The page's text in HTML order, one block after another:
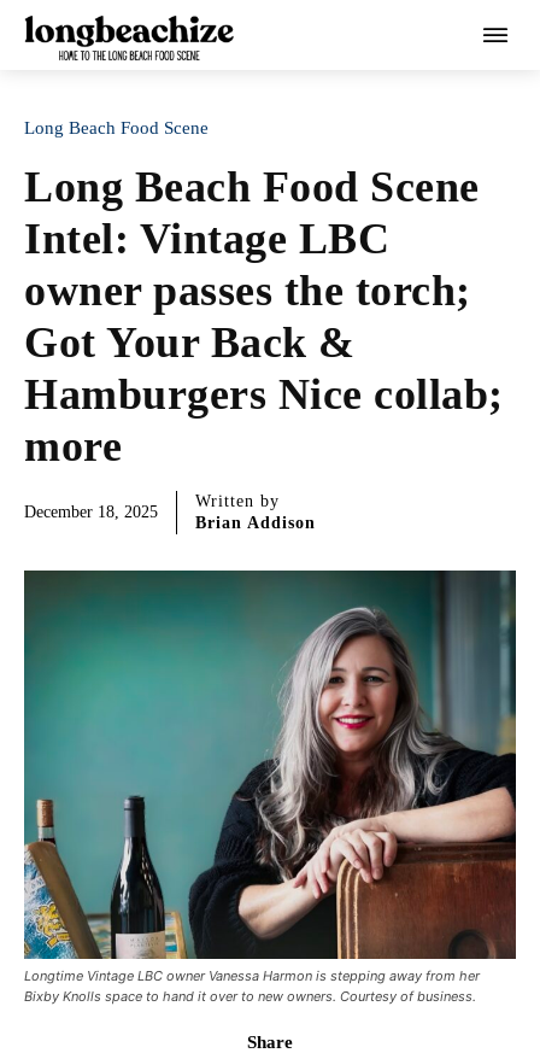
Long Beach Food Scene
Long Beach Food Scene
Intel: Vintage LBC
owner passes the torch;
Got Your Back &
Hamburgers Nice collab;
more
December 18, 2025
Written by
Brian Addison
Longtime Vintage LBC owner Vanessa Harmon is stepping away from her
Bixby Knolls space to hand it over to new owners. Courtesy of business.
Share